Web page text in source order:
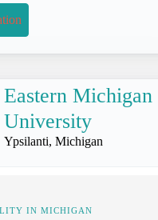
Eastern Michigan
University
Ypsilanti, Michigan
IN MICHIGAN